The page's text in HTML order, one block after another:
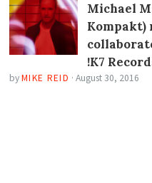
Michael
Kompakt)
!K7
byMIKE REID ·August 30, 2016